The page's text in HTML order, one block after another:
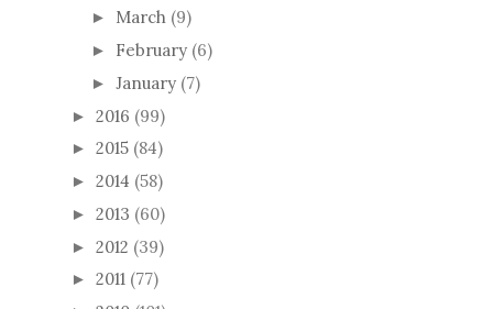
► March (9)
► February (6)
► January (7)
► 2016 (99)
► 2015 (84)
► 2014 (58)
► 2013 (60)
► 2012 (39)
► 2011 (77)